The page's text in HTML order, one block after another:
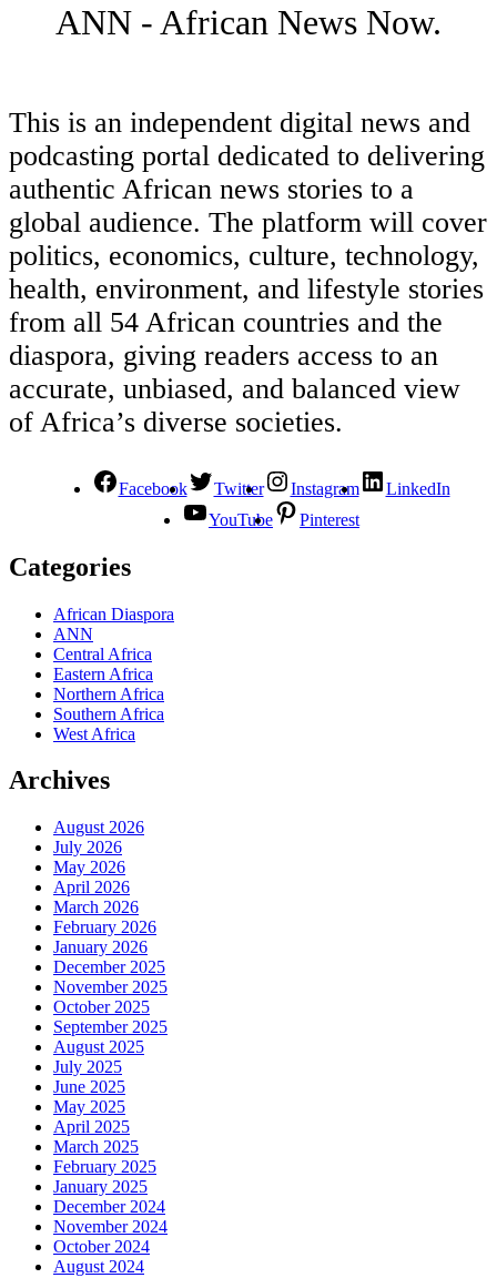
ANN - African News Now.
This is an independent digital news and
podcasting portal dedicated to delivering
authentic African news stories to a
global audience. The platform will cover
politics, economics, culture, technology,
health, environment, and lifestyle stories
from all 54 African countries and the
diaspora, giving readers access to an
accurate, unbiased, and balanced view
of Africa’s diverse societies.
Facebook Twitter Instagram
LinkedIn
YouTube
Pinterest
Categories
African Diaspora
ANN
Central Africa
Eastern Africa
Northern Africa
Southern Africa
West Africa
Archives
August 2026
July 2026
May 2026
April 2026
March 2026
February 2026
January 2026
December 2025
November 2025
October 2025
September 2025
August 2025
July 2025
June 2025
May 2025
April 2025
March 2025
February 2025
January 2025
December 2024
November 2024
October 2024
August 2024